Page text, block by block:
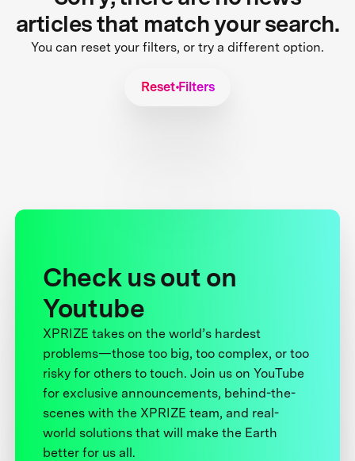
articles that match your search.
You can reset your filters, or try a different option.
Reset Filters
Check us out on
Youtube
XPRIZE takes on the world’s hardest
problems—those too big, too complex, or too
risky for others to touch. Join us on YouTube
for exclusive announcements, behind-the-
scenes with the XPRIZE team, and real-
world solutions that will make the Earth
better for us all.